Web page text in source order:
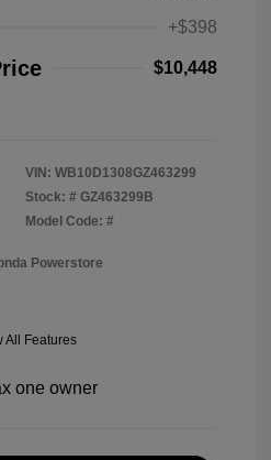
+$398
$10,448
VIN: WB10D1308GZ463299
Stock: # GZ463299B
Model Code: #
Powerstore
All Features